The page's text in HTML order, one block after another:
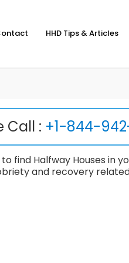
HHD Tips & Articles
Call : +1-844-
find Halfway Houses in
and recovery